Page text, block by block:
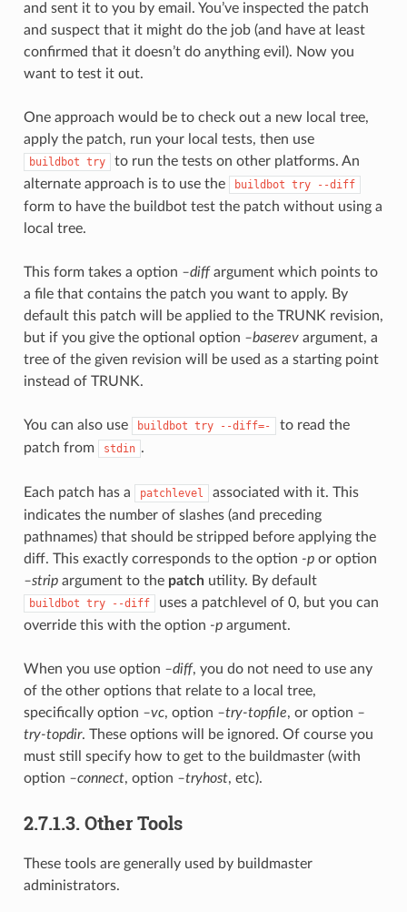
and sent it to you by email. You’ve inspected the patch
and suspect that it might do the job (and have at least
confirmed that it doesn’t do anything evil). Now you
want to test it out.
One approach would be to check out a new local tree,
apply the patch, run your local tests, then use
buildbot try
to run the tests on other platforms. An
alternate approach is to use the
buildbot try --diff
form to have the buildbot test the patch without using a
local tree.
This form takes a option –diffargument which points to
a file that contains the patch you want to apply. By
default this patch will be applied to the TRUNK revision,
but if you give the optional option –baserevargument, a
tree of the given revision will be used as a starting point
instead of TRUNK.
You can also use buildbot try --diff=-
to read the
patch from
stdin .
Each patch has a patchlevel
associated with it. This
indicates the number of slashes (and preceding
pathnames) that should be stripped before applying the
diff. This exactly corresponds to the option -por option
–stripargument to the patchutility. By default
buildbot try --diff
uses a patchlevel of 0, but you can
override this with the option -pargument.
When you use option –diff, you do not need to use any
of the other options that relate to a local tree,
specifically option –vc, option –try-topfile, or option –
try-topdir. These options will be ignored. Of course you
must still specify how to get to the buildmaster (with
option –connect, option –tryhost, etc).
2.7.1.3. Other Tools
These tools are generally used by buildmaster
administrators.